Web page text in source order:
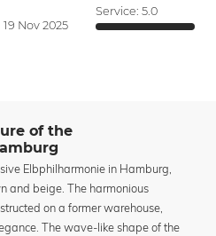
19 Nov 2025
Service: 5.0
of the
Elbphilharmonie in Hamburg,
and beige. The harmonious
on a former warehouse,
The wave-like shape of the